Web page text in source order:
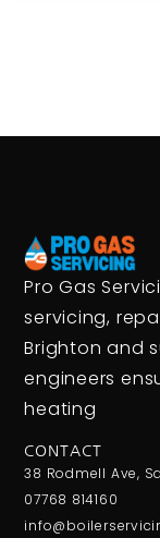
Pro Gas
servicing,
Brighton and
engineers
heating
CONTACT
38 Rodmell Ave,
07768 814160